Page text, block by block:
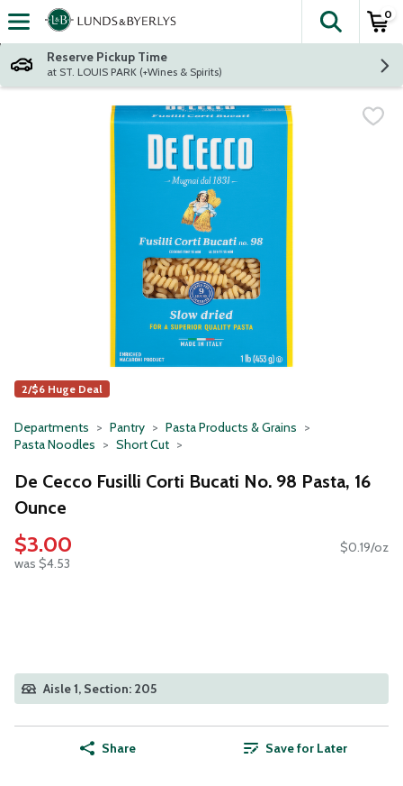
Skip header to page content
The
0
Reserve Pickup Time
at ST. LOUIS PARK (+Wines & Spirits)
2/$6 Huge Deal
Departments Pantry
Pasta Products & Grains
Pasta Noodles
Short Cut
De Cecco Fusilli Corti Bucati No. 98 Pasta, 16
Ounce
$3.00
was $4.53
$0.19/oz
Aisle 1, Section: 205
Share Save for Later